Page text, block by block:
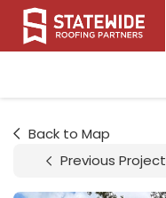
Back to Map
Previous Project